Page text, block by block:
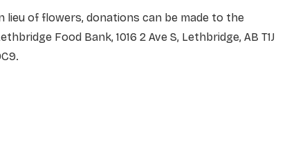
lieu of flowers, donations can be made to the
Food Bank, 1016 2 Ave S, Lethbridge, AB T1J